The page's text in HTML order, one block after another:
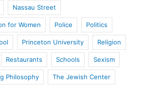
Nassau Street
for Women Police Politics
Princeton University Religion
Restaurants Schools Sexism
Philosophy The Jewish Center